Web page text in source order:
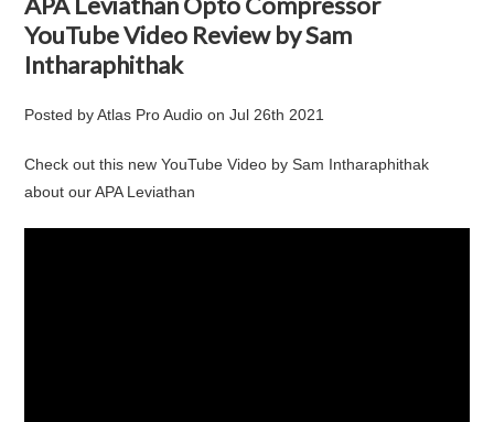
YouTube Video Review by Sam
Intharaphithak
Posted byAtlas Pro Audio onJul 26th 2021
Check out this new YouTube Video by Sam Intharaphithak
about our APA Leviathan